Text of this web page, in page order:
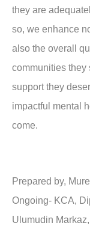
they are
so, we enhance
also the overall
communities they
support they
impactful mental
come.
Prepared by,
Ongoing- KCA,
Ulumudin